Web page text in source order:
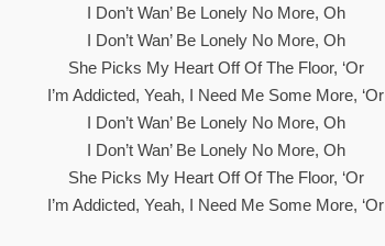
I Don’t Wan’ Be Lonely No More, Oh
I Don’t Wan’ Be Lonely No More, Oh
She Picks My Heart Off Of The Floor, ‘or
I’m Addicted, Yeah, I Need Me Some More, ‘or
I Don’t Wan’ Be Lonely No More, Oh
I Don’t Wan’ Be Lonely No More, Oh
She Picks My Heart Off Of The Floor, ‘or
I’m Addicted, Yeah, I Need Me Some More, ‘or